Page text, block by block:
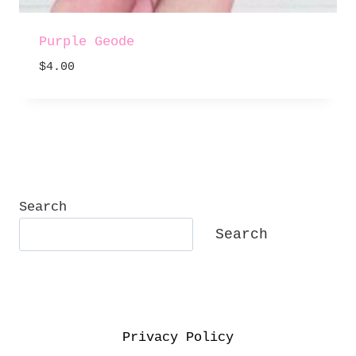
Purple Geode
$4.00
Search
Search
Privacy Policy